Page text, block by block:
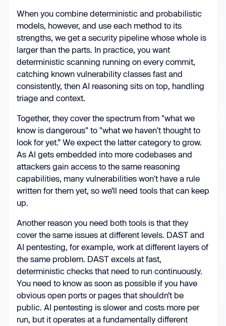
When you combine deterministic and probabilistic
models, however, and use each method to its
strengths, we get a security pipeline whose whole is
larger than the parts. In practice, you want
deterministic scanning running on every commit,
catching known vulnerability classes fast and
consistently, then AI reasoning sits on top, handling
triage and context.
Together, they cover the spectrum from "what we
know is dangerous" to "what we haven't thought to
look for yet.” We expect the latter category to grow.
As AI gets embedded into more codebases and
attackers gain access to the same reasoning
capabilities, many vulnerabilities won't have a rule
written for them yet, so we’ll need tools that can keep
up.
Another reason you need both tools is that they
cover the same issues at different levels. DAST and
AI pentesting, for example, work at different layers of
the same problem. DAST excels at fast,
deterministic checks that need to run continuously.
You need to know as soon as possible if you have
obvious open ports or pages that shouldn’t be
public. AI pentesting is slower and costs more per
run, but it operates at a fundamentally different